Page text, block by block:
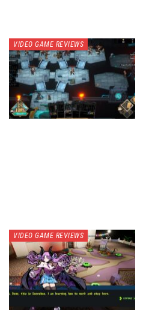
VIDEO GAME REVIEWS
VIDEO GAME REVIEWS